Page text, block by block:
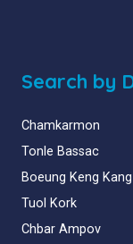
Search by
Chamkarmon
Tonle Bassac
Boeung Keng Kang
Tuol Kork
Chbar Ampov